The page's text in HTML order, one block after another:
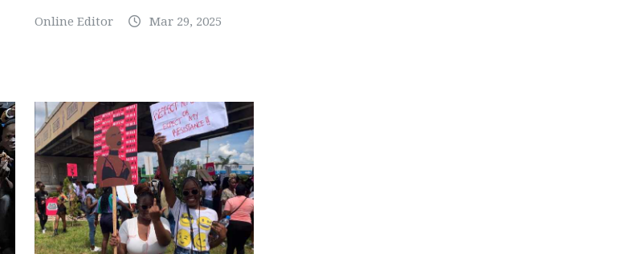
Online Editor Mar 29, 2025